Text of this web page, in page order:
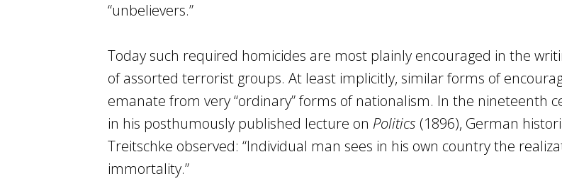
“unbelievers.”
Today such required homicides are most plainly encouraged in the
of assorted terrorist groups. At least implicitly, similar forms of
emanate from very “ordinary” forms of nationalism. In the nineteenth
in his posthumously published lecture on Politics (1896), German
Treitschke observed: “Individual man sees in his own country the
immortality.”